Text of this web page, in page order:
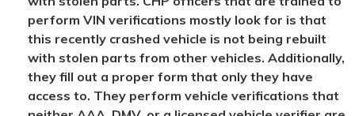
perform VIN verifications mostly look for is that
this recently crashed vehicle is not being rebuilt
with stolen parts from other vehicles. Additionally,
they fill out a proper form that only they have
access to. They perform vehicle verifications that